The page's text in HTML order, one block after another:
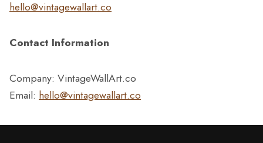
hello@vintagewallart.co
Contact Information
Company: VintageWallArt.co
Email: hello@vintagewallart.co